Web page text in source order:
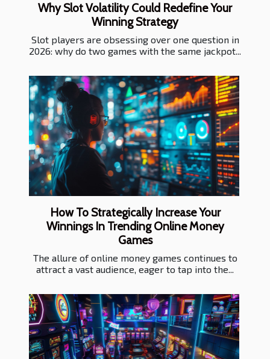
Why Slot Volatility Could Redefine Your
Winning Strategy
Slot players are obsessing over one question in
2026: why do two games with the same jackpot...
How To Strategically Increase Your
Winnings In Trending Online Money
Games
The allure of online money games continues to
attract a vast audience, eager to tap into the...